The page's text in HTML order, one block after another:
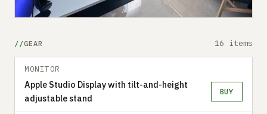
GEAR 16 items
MONITOR
Apple Studio Display with tilt-and-height
adjustable stand
BUY